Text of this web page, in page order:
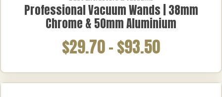
Professional Vacuum Wands | 38mm
Chrome & 50mm Aluminium
$29.70–$93.50